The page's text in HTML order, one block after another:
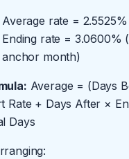
Average rate = 2.5525%
Ending rate = 3.0600%
anchor month)
Average = (Days
Rate + Days After ×
Days